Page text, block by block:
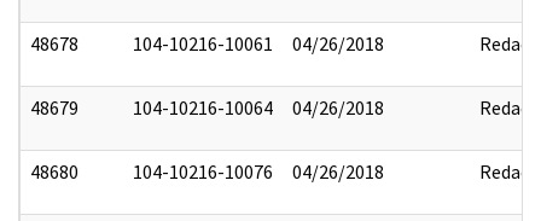
48678 104-10216-10061 04/26/2018 Redact
48679 104-10216-10064 04/26/2018 Redact
48680 104-10216-10076 04/26/2018 Redact